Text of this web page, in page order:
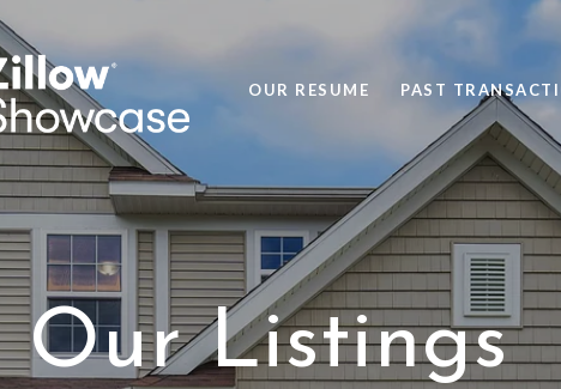
OUR RESUME PAST
Our Listings